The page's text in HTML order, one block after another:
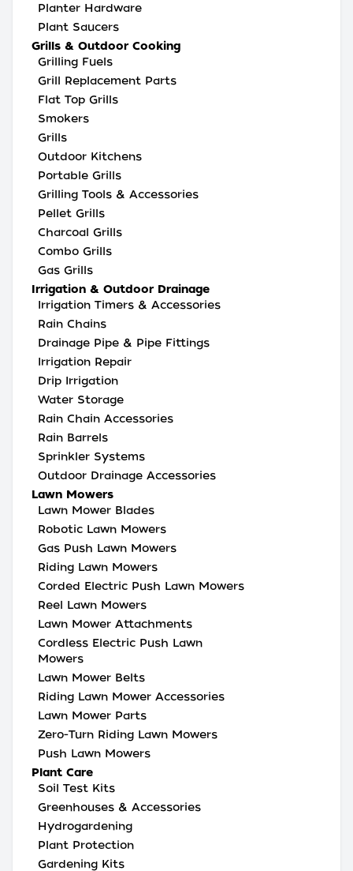
Planter Hardware
Plant Saucers
Grills & Outdoor Cooking
Grilling Fuels
Grill Replacement Parts
Flat Top Grills
Smokers
Grills
Outdoor Kitchens
Portable Grills
Grilling Tools & Accessories
Pellet Grills
Charcoal Grills
Combo Grills
Gas Grills
Irrigation & Outdoor Drainage
Irrigation Timers & Accessories
Rain Chains
Drainage Pipe & Pipe Fittings
Irrigation Repair
Drip Irrigation
Water Storage
Rain Chain Accessories
Rain Barrels
Sprinkler Systems
Outdoor Drainage Accessories
Lawn Mowers
Lawn Mower Blades
Robotic Lawn Mowers
Gas Push Lawn Mowers
Riding Lawn Mowers
Corded Electric Push Lawn Mowers
Reel Lawn Mowers
Lawn Mower Attachments
Cordless Electric Push Lawn
Mowers
Lawn Mower Belts
Riding Lawn Mower Accessories
Lawn Mower Parts
Zero-Turn Riding Lawn Mowers
Push Lawn Mowers
Plant Care
Soil Test Kits
Greenhouses & Accessories
Hydrogardening
Plant Protection
Gardening Kits